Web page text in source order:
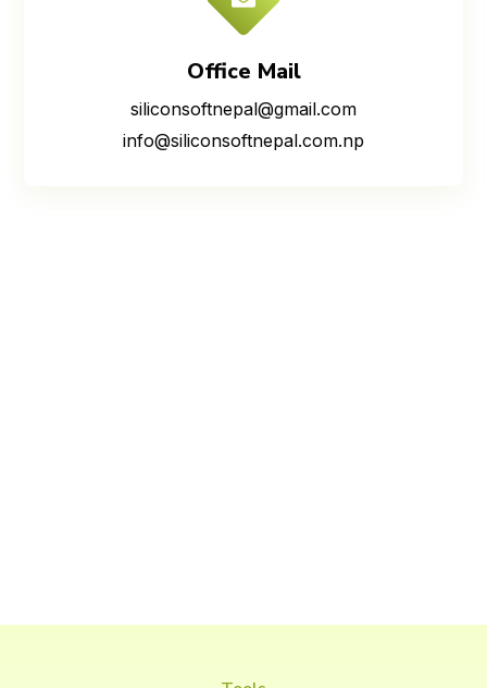
Office Mail
siliconsoftnepal@gmail.com
info@siliconsoftnepal.com.np